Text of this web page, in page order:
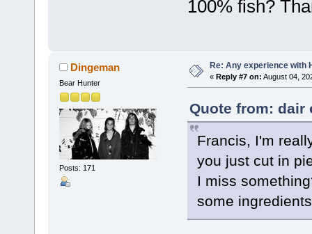
100% fish?
Dingeman
Bear Hunter
Posts: 171
Re: Any experience with
« Reply #7 on: August 04,
Quote from: dair
Francis, I'm
you just cut in
I miss
some